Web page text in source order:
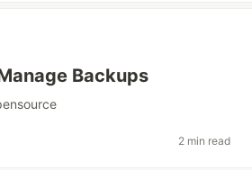
Backups
2 min read